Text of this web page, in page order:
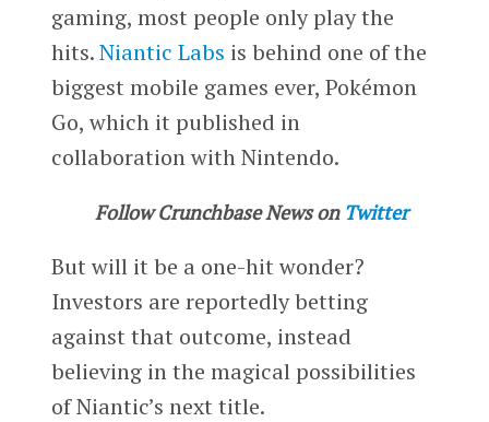
gaming, most people only play the
hits.Niantic Labs is behind one of the
biggest mobile games ever, Pokémon
Go, which it published in
collaboration with Nintendo.
Follow Crunchbase News on Twitter
But will it be a one-hit wonder?
Investors are reportedly betting
against that outcome, instead
believing in the magical possibilities
of Niantic’s next title.